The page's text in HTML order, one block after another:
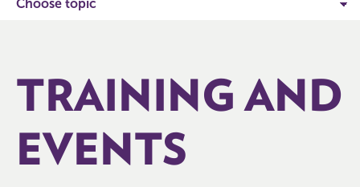
TRAINING AND
EVENTS